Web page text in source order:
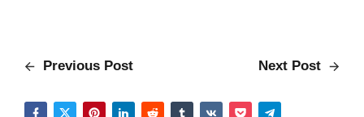
Previous Post Next Post